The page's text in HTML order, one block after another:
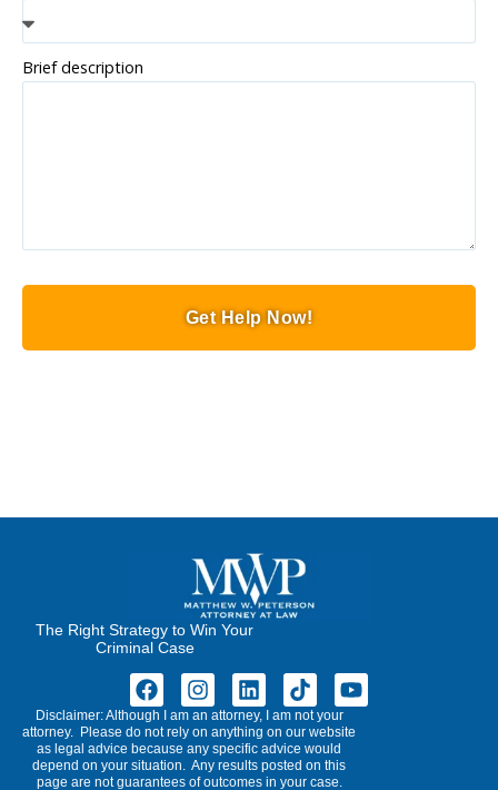
Brief description
Get Help Now!
The Right Strategy to Win Your
Criminal Case
Disclaimer: Although I am an attorney, I am not your
attorney. Please do not rely on anything on our website
as legal advice because any specific advice would
depend on your situation. Any results posted on this
page are not guarantees of outcomes in your case.